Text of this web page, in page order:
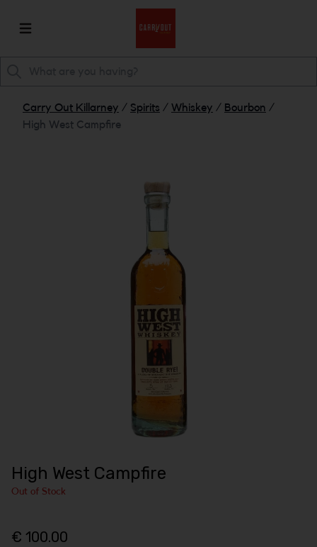
Carry Out Killarney / Spirits / Whiskey / Bourbon /
High West Campfire
High West Campfire
Out of Stock
€ 100.00